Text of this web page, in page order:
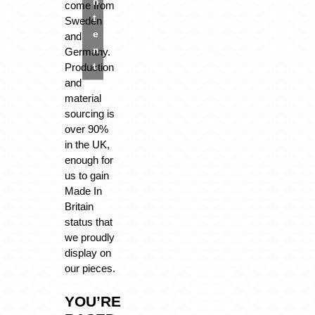
t
e
n
t
come from
Sweden
and
Germany.
Production
and
material
sourcing is
over 90%
in the UK,
enough for
us to gain
Made In
Britain
status that
we proudly
display on
our pieces.
YOU’RE